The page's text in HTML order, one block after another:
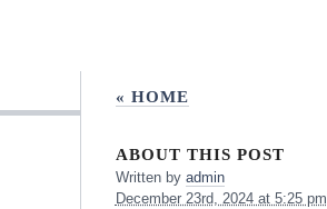
« HOME
ABOUT THIS POST
Written by admin
December 23rd, 2024 at 5:25 pm